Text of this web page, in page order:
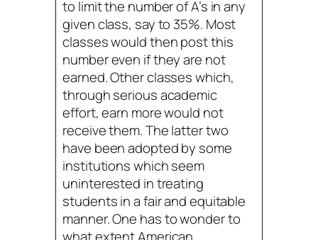
to limit the number of A’s in any
given class, say to 35%. Most
classes would then post this
number even if they are not
earned. Other classes which,
through serious academic
effort, earn more would not
receive them. The latter two
have been adopted by some
institutions which seem
uninterested in treating
students in a fair and equitable
manner. One has to wonder to